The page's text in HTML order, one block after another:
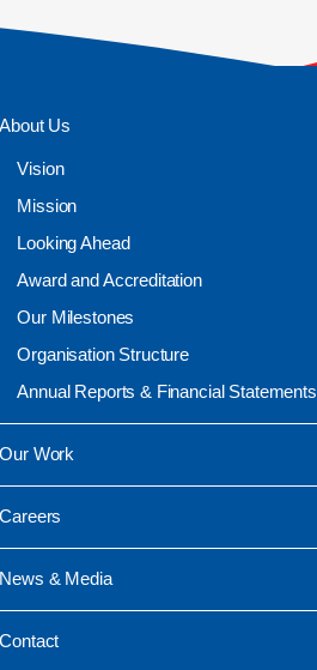
About Us
Vision
Mission
Looking Ahead
Award and Accreditation
Our Milestones
Organisation Structure
Annual Reports & Financial Statements
Our Work
Careers
News & Media
Contact